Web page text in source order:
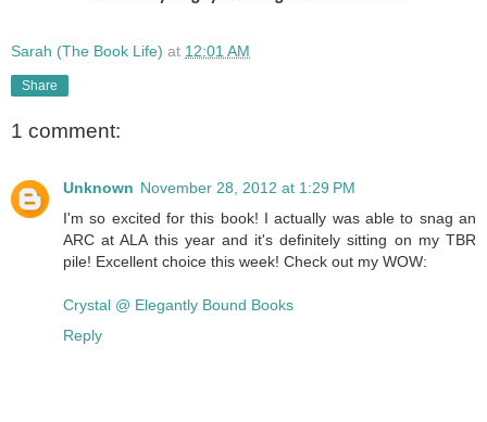
Sarah (The Book Life) at 12:01 AM
Share
1 comment:
Unknown November 28, 2012 at 1:29 PM
I'm so excited for this book! I actually was able to snag an
ARC at ALA this year and it's definitely sitting on my TBR
pile! Excellent choice this week! Check out my WOW:
Crystal @ Elegantly Bound Books
Reply